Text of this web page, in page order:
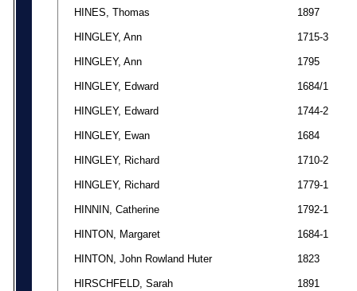
HINES, Thomas 1897
HINGLEY, Ann 1715-3
HINGLEY, Ann 1795
HINGLEY, Edward 1684/1
HINGLEY, Edward 1744-2
HINGLEY, Ewan 1684
HINGLEY, Richard 1710-2
HINGLEY, Richard 1779-1
HINNIN, Catherine 1792-1
HINTON, Margaret 1684-1
HINTON, John Rowland Huter 1823
HIRSCHFELD, Sarah 1891